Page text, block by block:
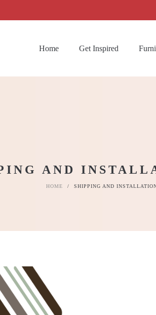
Home Get Inspired
AND
HOME / SHIPPING AND